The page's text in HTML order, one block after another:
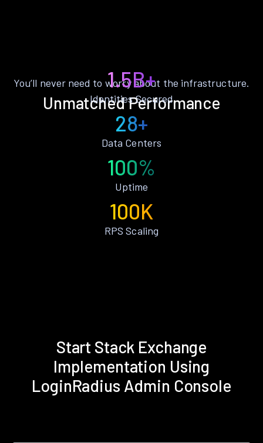
Unmatched Performance
You’ll never need to worry about the infrastructure.
1.5B+
Identities Secured
28+
Data Centers
100%
Uptime
100K
RPS Scaling
Start Stack Exchange
Implementation Using
LoginRadius Admin Console